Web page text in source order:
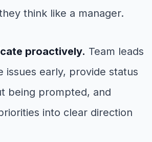
think like a manager.
proactively. Team leads
issues early, provide status
being prompted, and
into clear direction